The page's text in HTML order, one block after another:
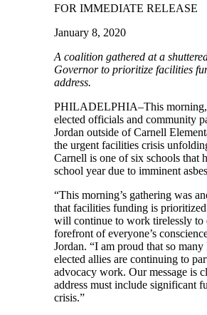
FOR IMMEDIATE RELEASE
January 8, 2020
A coalition gathered at a
Governor to prioritize facilities
address.
PHILADELPHIA–This morning,
elected officials and community
Jordan outside of Carnell
the urgent facilities crisis
Carnell is one of six schools that
school year due to imminent
“This morning’s gathering was
that facilities funding is
will continue to work tirelessly to
forefront of everyone’s
Jordan. “I am proud that so
elected allies are continuing to
advocacy work. Our message is
address must include significant
crisis.”